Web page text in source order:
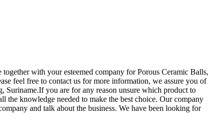
with your esteemed company for Porous Ceramic Balls,
feel free to contact us for more information, we assure you of
you are for any reason unsure which product to
the knowledge needed to make the best choice. Our company
and talk about the business. We have been looking for